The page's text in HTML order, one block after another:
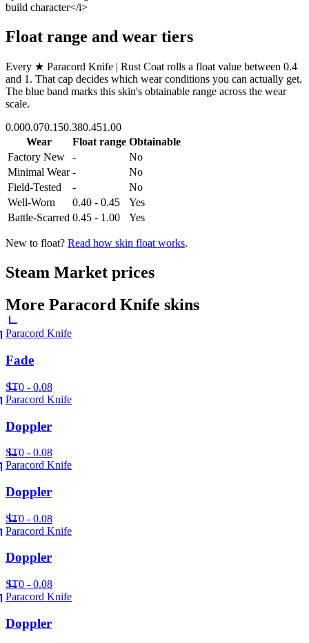
build character</i>
Float range and wear tiers
Every ★ Paracord Knife | Rust Coat rolls a float value between 0.4
and 1 . That cap decides which wear conditions you can actually get.
The blue band marks this skin's obtainable range across the wear
scale.
0.000.070.150.380.451.00
Wear
Float range Obtainable
Factory New
-
No
Minimal Wear -
No
Field-Tested
-
No
Well-Worn
0.40 - 0.45
Yes
Battle-Scarred 0.45 - 1.00 Yes
New to float? Read how skin float works.
Steam Market prices
More Paracord Knife skins
Paracord Knife
Fade
ST0 - 0.08
Paracord Knife
Doppler
ST0 - 0.08
Paracord Knife
Doppler
ST0 - 0.08
Paracord Knife
Doppler
ST0 - 0.08
Paracord Knife
Doppler